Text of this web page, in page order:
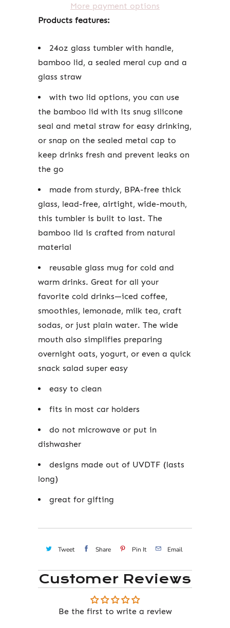
More payment options
Products features:
24oz glass tumbler with handle,
bamboo lid, a sealed meral cup and a
glass straw
with two lid options, you can use
the bamboo lid with its snug silicone
seal and metal straw for easy drinking,
or snap on the sealed metal cap to
keep drinks fresh and prevent leaks on
the go
made from sturdy, BPA-free thick
glass, lead-free, airtight, wide-mouth,
this tumbler is built to last. The
bamboo lid is crafted from natural
material
reusable glass mug for cold and
warm drinks. Great for all your
favorite cold drinks—iced coffee,
smoothies, lemonade, milk tea, craft
sodas, or just plain water. The wide
mouth also simplifies preparing
overnight oats, yogurt, or even a quick
snack salad super easy
easy to clean
fits in most car holders
do not microwave or put in
dishwasher
designs made out of UVDTF (lasts
long)
great for gifting
Tweet Share Pin It Email
Customer Reviews
Be the first to write a review